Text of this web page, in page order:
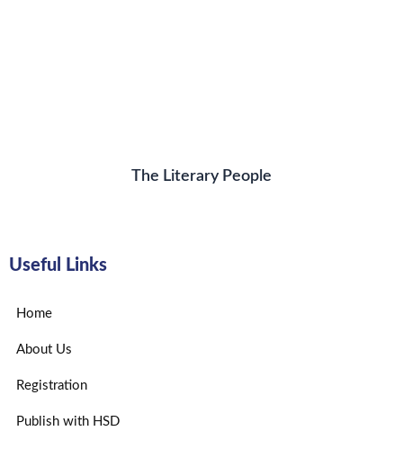
The Literary People
Useful Links
Home
About Us
Registration
Publish with HSD